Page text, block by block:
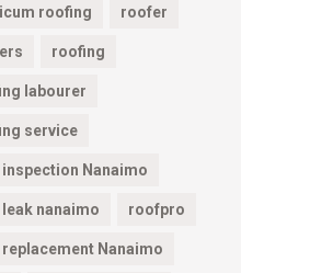
roofing roofer
roofing
labourer
service
Nanaimo
nanaimo roofpro
Nanaimo